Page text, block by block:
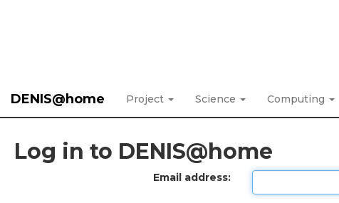
DENIS@home Project Science Computing
Log in to DENIS@home
Email address: